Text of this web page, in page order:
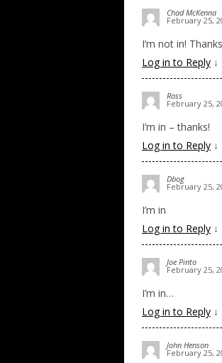
Chad McKenna
February 25,
I’m not in!
Log in to Reply ↓
Ross
February 25,
I’m in – thanks!
Log in to Reply ↓
Dbog
February 25,
I’m in
Log in to Reply ↓
Joe Pinto
February 25,
I’m in…
Log in to Reply ↓
John Henson
February 25,